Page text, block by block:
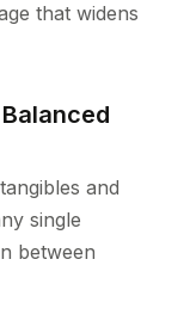
that widens
and
single
between